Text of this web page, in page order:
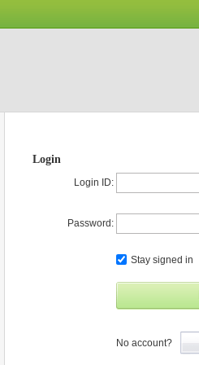
Login
Login ID:
Password:
Stay signed in
No account?